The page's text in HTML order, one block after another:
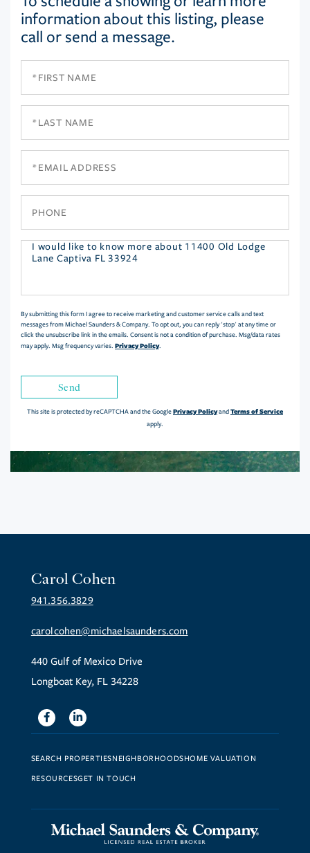
information about this listing, please
call or send a message.
Questions
By submitting this form I agree to receive marketing and customer service calls and text
messages from Michael Saunders & Company. To opt out, you can reply 'stop' at any time or
click the unsubscribe link in the emails. Consent is not a condition of purchase. Msg/data rates
may apply. Msg frequency varies. Privacy Policy.
Send
This site is protected by reCAPTCHA and the GooglePrivacy PolicyandTerms of Service
apply.
Carol Cohen
941.356.3829
carolcohen@michaelsaunders.com
440 Gulf of Mexico Drive
Longboat Key, FL 34228
FacebookLinkedin
SEARCH PROPERTIESNEIGHBORHOODSHOME VALUATION
RESOURCESGET IN TOUCH